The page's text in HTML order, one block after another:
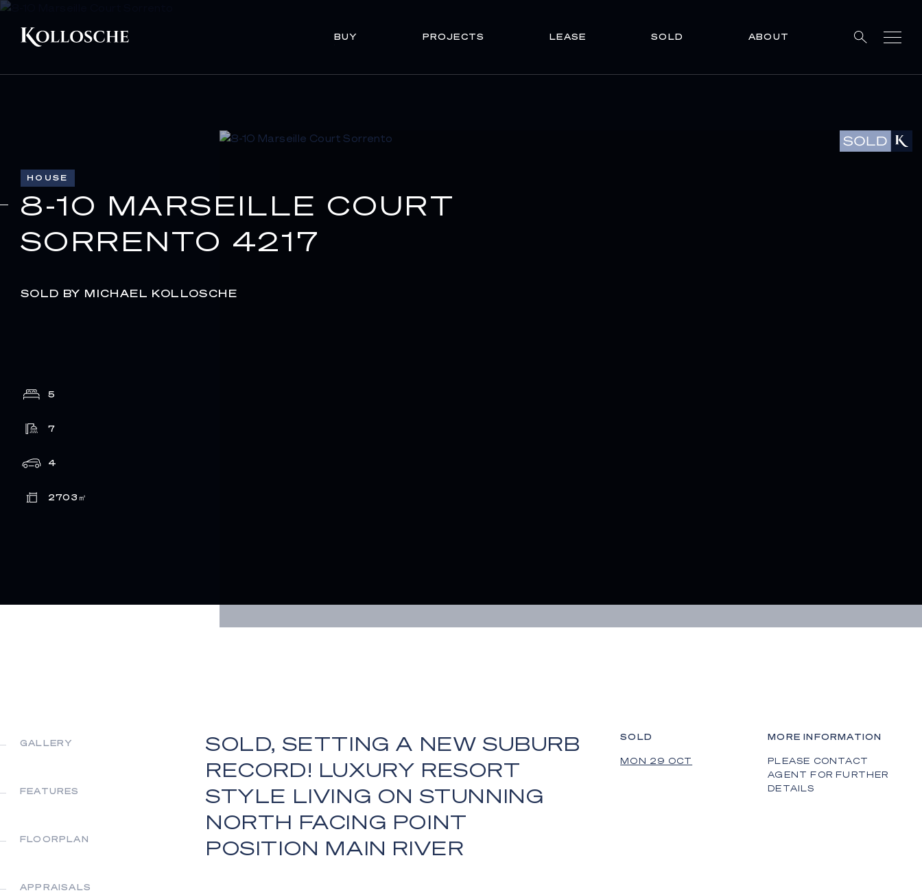
BUY PROJECTS LEASE SOLD ABOUT
HOUSE
8-10 MARSEILLE COURT
SORRENTO 4217
SOLD BY MICHAEL KOLLOSCHE
5
7
4
2703 ㎡
GALLERY
FEATURES
FLOORPLAN
APPRAISALS
SOLD, SETTING A NEW SUBURB
RECORD! LUXURY RESORT
STYLE LIVING ON STUNNING
NORTH FACING POINT
POSITION MAIN RIVER
SOLD
MON 29 OCT
MORE INFORMATION
PLEASE CONTACT
AGENT FOR FURTHER
DETAILS